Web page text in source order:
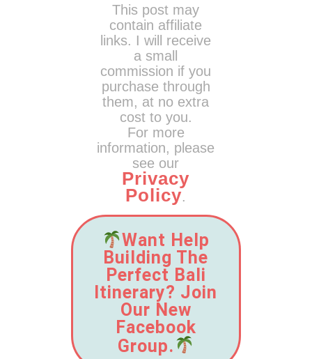
This post may
contain affiliate
links. I will receive
a small
commission if you
purchase through
them, at no extra
cost to you.
For more
information, please
see our
Privacy
Policy.
Want Help
Building The
Perfect Bali
Itinerary? Join
Our New
Facebook
Group.